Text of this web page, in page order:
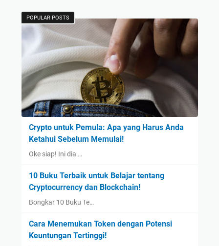
POPULAR POSTS
Crypto untuk Pemula: Apa yang Harus Anda
Ketahui Sebelum Memulai!
Oke siap! Ini dia …
10 Buku Terbaik untuk Belajar tentang
Cryptocurrency dan Blockchain!
Bongkar 10 Buku Te…
Cara Menemukan Token dengan Potensi
Keuntungan Tertinggi!